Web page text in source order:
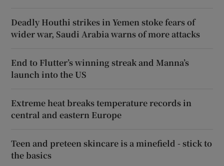
Deadly Houthi strikes in Yemen stoke fears of
wider war, Saudi Arabia warns of more attacks
End to Flutter’s winning streak and Manna’s
launch into the US
Extreme heat breaks temperature records in
central and eastern Europe
Teen and preteen skincare is a minefield - stick to
the basics